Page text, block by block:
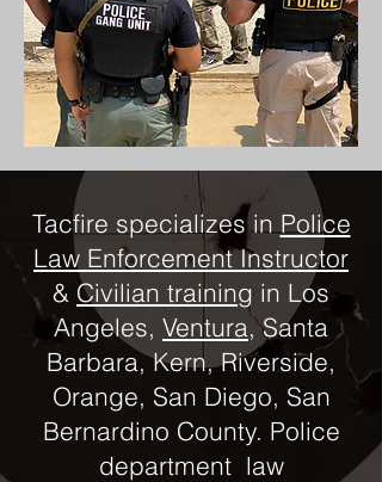
Tacfire specializes in Police
Law Enforcement Instructor
& Civilian training in Los
Angeles, Ventura, Santa
Barbara, Kern, Riverside,
Orange, San Diego, San
Bernardino County. Police
department law